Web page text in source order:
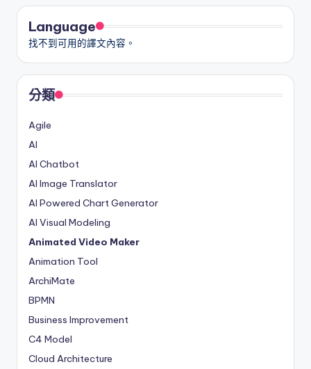
Language
找不到可用的譯文內容。
分類
Agile
AI
AI Chatbot
AI Image Translator
AI Powered Chart Generator
AI Visual Modeling
Animated Video Maker
Animation Tool
ArchiMate
BPMN
Business Improvement
C4 Model
Cloud Architecture